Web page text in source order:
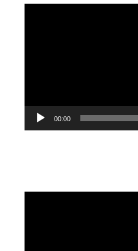
00:00